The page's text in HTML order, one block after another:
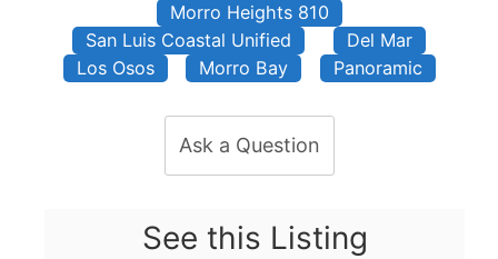
Morro Heights 810
San Luis Coastal Unified
Del Mar
Los Osos
Morro Bay Panoramic
Ask a Question
See this Listing